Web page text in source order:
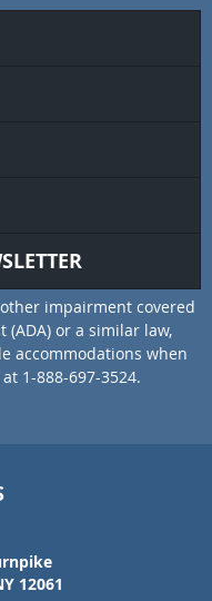
impairment covered
or a similar law,
accommodations when
1-888-697-3524.
12061